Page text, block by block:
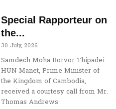
Special Rapporteur on
the...
30 July, 2026
Samdech Moha Borvor Thipadei
HUN Manet, Prime Minister of
the Kingdom of Cambodia,
received a courtesy call from Mr.
Thomas Andrews